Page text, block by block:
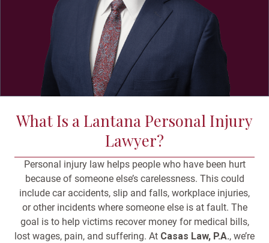
What Is a Lantana Personal Injury
Lawyer?
Personal injury law helps people who have been hurt
because of someone else’s carelessness. This could
include car accidents, slip and falls, workplace injuries,
or other incidents where someone else is at fault. The
goal is to help victims recover money for medical bills,
lost wages, pain, and suffering. At Casas Law, P.A., we’re